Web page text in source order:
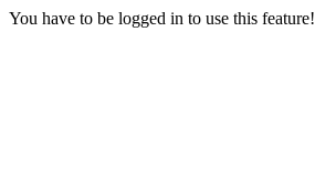
You have to be logged in to use this feature!